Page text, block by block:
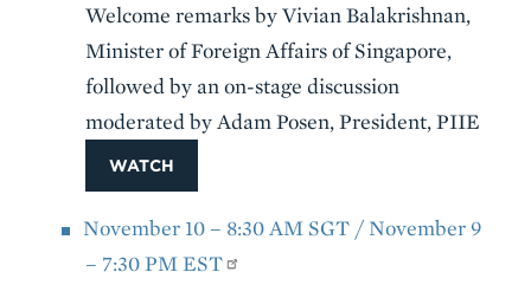
Welcome remarks by Vivian Balakrishnan,
Minister of Foreign Affairs of Singapore,
followed by an on-stage discussion
moderated by Adam Posen, President, PIIE
WATCH
November 10 – 8:30 AM SGT / November 9
– 7:30 PM EST